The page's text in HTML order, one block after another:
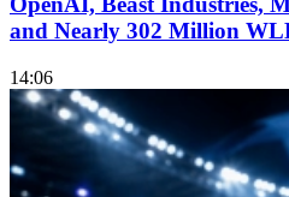
and Nearly 302 Million
14:06